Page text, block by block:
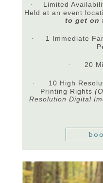
·
Limited
Held at an event
to get on
·
1 Immediate
· 20
·
10 High
Printing Rights
Resolution Digital